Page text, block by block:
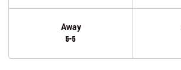
Away
5-5